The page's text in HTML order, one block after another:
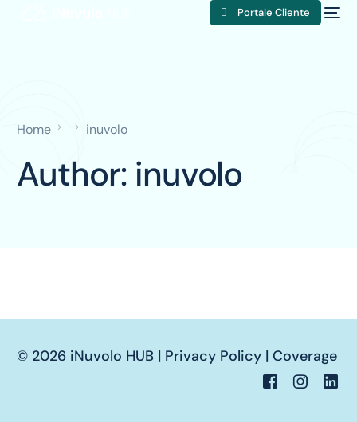
Portale Cliente
Home inuvolo
Author: inuvolo
© 2026 iNuvolo HUB | Privacy Policy | Coverage